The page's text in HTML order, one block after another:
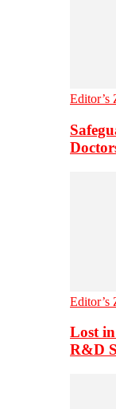
Editor’s
Editor’s
Lost
R&D